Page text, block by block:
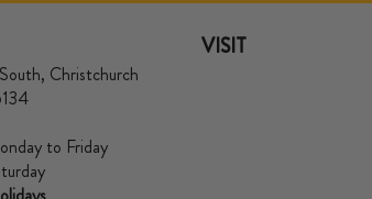
Christchurch
to Friday
VISIT